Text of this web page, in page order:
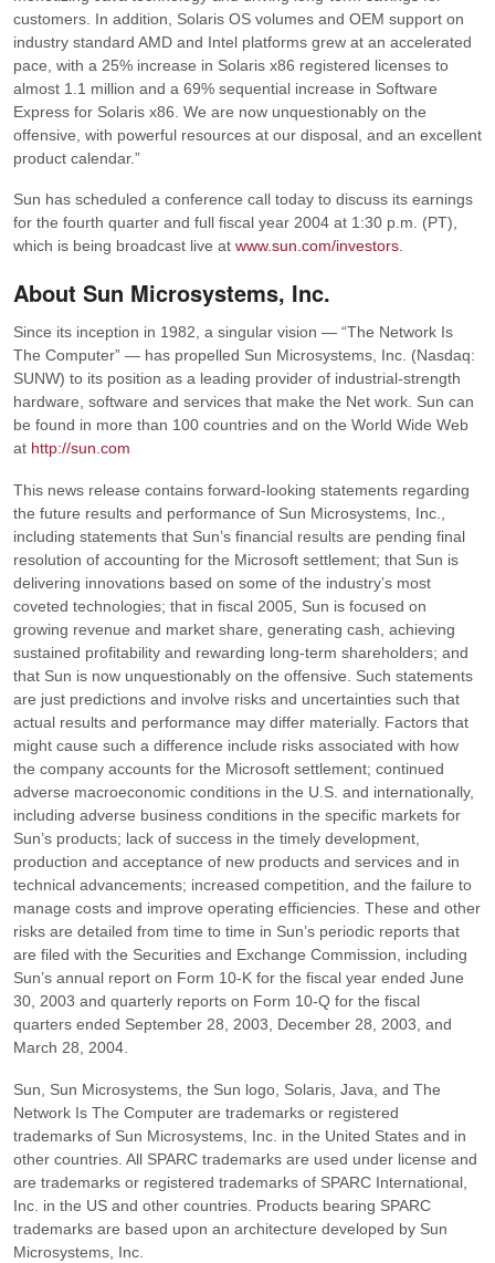
customers. In addition, Solaris OS volumes and OEM support on
industry standard AMD and Intel platforms grew at an accelerated
pace, with a 25% increase in Solaris x86 registered licenses to
almost 1.1 million and a 69% sequential increase in Software
Express for Solaris x86. We are now unquestionably on the
offensive, with powerful resources at our disposal, and an excellent
product calendar.”
Sun has scheduled a conference call today to discuss its earnings
for the fourth quarter and full fiscal year 2004 at 1:30 p.m. (PT),
which is being broadcast live at www.sun.com/investors.
About Sun Microsystems, Inc.
Since its inception in 1982, a singular vision — “The Network Is
The Computer” — has propelled Sun Microsystems, Inc. (Nasdaq:
SUNW) to its position as a leading provider of industrial-strength
hardware, software and services that make the Net work. Sun can
be found in more than 100 countries and on the World Wide Web
at http://sun.com
This news release contains forward-looking statements regarding
the future results and performance of Sun Microsystems, Inc.,
including statements that Sun’s financial results are pending final
resolution of accounting for the Microsoft settlement; that Sun is
delivering innovations based on some of the industry’s most
coveted technologies; that in fiscal 2005, Sun is focused on
growing revenue and market share, generating cash, achieving
sustained profitability and rewarding long-term shareholders; and
that Sun is now unquestionably on the offensive. Such statements
are just predictions and involve risks and uncertainties such that
actual results and performance may differ materially. Factors that
might cause such a difference include risks associated with how
the company accounts for the Microsoft settlement; continued
adverse macroeconomic conditions in the U.S. and internationally,
including adverse business conditions in the specific markets for
Sun’s products; lack of success in the timely development,
production and acceptance of new products and services and in
technical advancements; increased competition, and the failure to
manage costs and improve operating efficiencies. These and other
risks are detailed from time to time in Sun’s periodic reports that
are filed with the Securities and Exchange Commission, including
Sun’s annual report on Form 10-K for the fiscal year ended June
30, 2003 and quarterly reports on Form 10-Q for the fiscal
quarters ended September 28, 2003, December 28, 2003, and
March 28, 2004.
Sun, Sun Microsystems, the Sun logo, Solaris, Java, and The
Network Is The Computer are trademarks or registered
trademarks of Sun Microsystems, Inc. in the United States and in
other countries. All SPARC trademarks are used under license and
are trademarks or registered trademarks of SPARC International,
Inc. in the US and other countries. Products bearing SPARC
trademarks are based upon an architecture developed by Sun
Microsystems, Inc.